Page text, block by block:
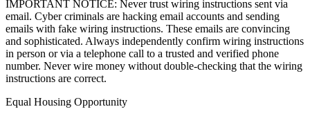
IMPORTANT NOTICE: Never trust wiring instructions sent via
email. Cyber criminals are hacking email accounts and sending
emails with fake wiring instructions. These emails are convincing
and sophisticated. Always independently confirm wiring instructions
in person or via a telephone call to a trusted and verified phone
number. Never wire money without double-checking that the wiring
instructions are correct.
Equal Housing Opportunity